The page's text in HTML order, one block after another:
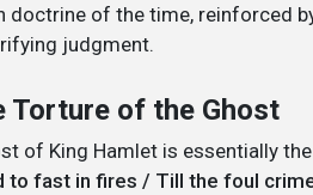
doctrine of the time, reinforced
judgment.
Torture of the Ghost
of King Hamlet is essentially
to fast in fires / Till the foul